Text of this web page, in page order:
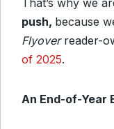
That’s why we
push, because
Flyoverreader-
of 2025.
An End-of-Year